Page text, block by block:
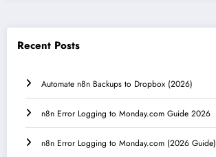
Recent Posts
Automate n8n Backups to Dropbox (2026)
n8n Error Logging to Monday.com Guide 2026
n8n Error Logging to Monday.com (2026 Guide)